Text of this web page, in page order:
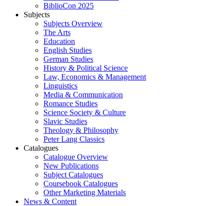
BiblioCon 2025
Subjects
Subjects Overview
The Arts
Education
English Studies
German Studies
History & Political Science
Law, Economics & Management
Linguistics
Media & Communication
Romance Studies
Science Society & Culture
Slavic Studies
Theology & Philosophy
Peter Lang Classics
Catalogues
Catalogue Overview
New Publications
Subject Catalogues
Coursebook Catalogues
Other Marketing Materials
News & Content